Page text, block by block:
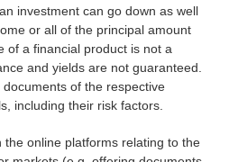
investment can go down as well
or all of the principal amount
of a financial product is not a
and yields are not guaranteed.
of the respective
including their risk factors.
online platforms relating to the